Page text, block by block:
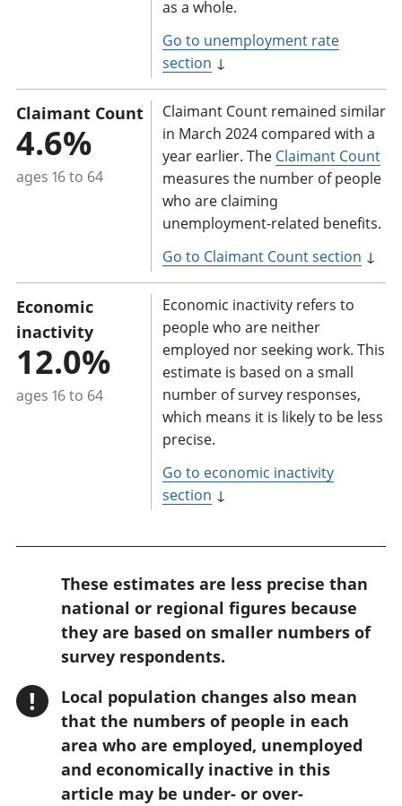
as a whole.
Go to unemployment rate
section ↓
Claimant Count
4.6%
ages 16 to 64
Claimant Count remained similar
in March 2024 compared with a
year earlier. The Claimant Count
measures the number of people
who are claiming
unemployment-related benefits.
Go to Claimant Count section ↓
Economic
inactivity
12.0%
ages 16 to 64
Economic inactivity refers to
people who are neither
employed nor seeking work. This
estimate is based on a small
number of survey responses,
which means it is likely to be less
precise.
Go to economic inactivity
section ↓
!
n
These estimates are less precise than
national or regional figures because
they are based on smaller numbers of
survey respondents.
Local population changes also mean
that the numbers of people in each
area who are employed, unemployed
and economically inactive in this
article may be under- or over-